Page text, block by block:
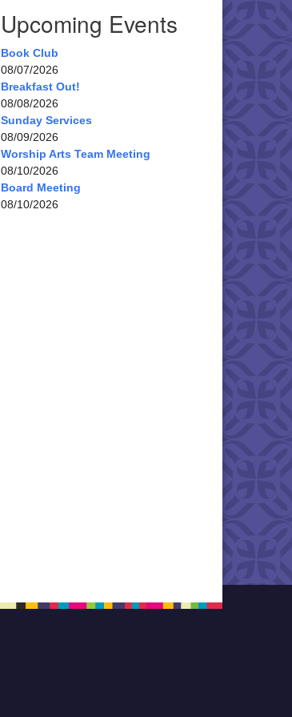
Upcoming Events
Book Club
08/07/2026
Breakfast Out!
08/08/2026
Sunday Services
08/09/2026
Worship Arts Team Meeting
08/10/2026
Board Meeting
08/10/2026